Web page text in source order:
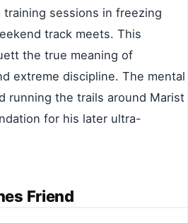
sessions in freezing
track meets. This
the true meaning of
extreme discipline. The mental
running the trails around Marist
for his later ultra-
Friend